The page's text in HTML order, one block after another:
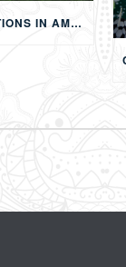
FOOTBALL FIELD RESERVATIONS IN AMMAN: 24-HOUR FIFA-APPROVED PITCHES FOR FOOTBALL, SOAP FOOTBALL, BUBBLE BALL & EVENTS